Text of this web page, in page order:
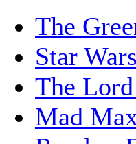
The
Star
The
Mad